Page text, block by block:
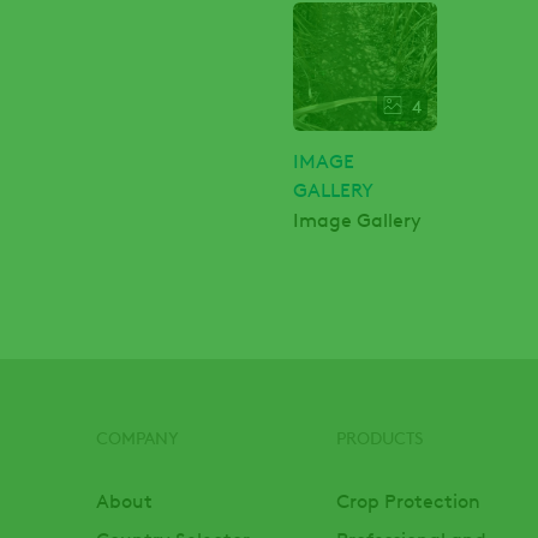
4
IMAGE
GALLERY
Image Gallery
About
Crop Protection